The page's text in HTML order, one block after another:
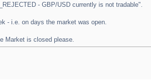
- GBP/USD currently is not tradable".
- i.e. on days the market was open.
Market is closed please.